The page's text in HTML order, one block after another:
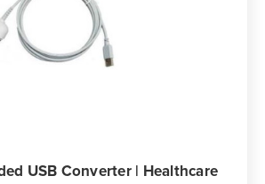
USB Converter | Healthcare